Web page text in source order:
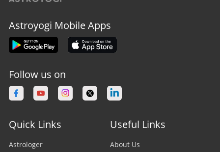
Astroyogi Mobile Apps
Follow us on
Quick Links
Astrologer
Useful Links
About Us